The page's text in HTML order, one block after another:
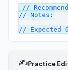
//
// Notes:
✍️Practice